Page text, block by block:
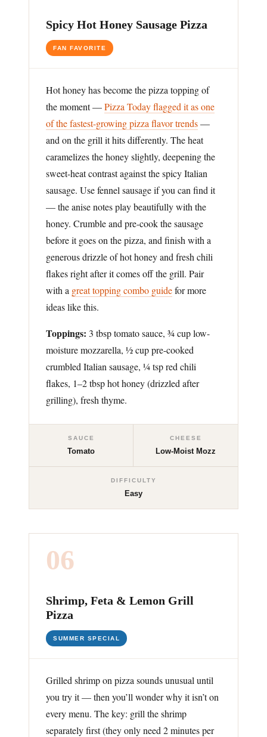
Spicy Hot Honey Sausage Pizza
FAN FAVORITE
Hot honey has become the pizza topping of
the moment —Pizza Today flagged it as one
of the fastest-growing pizza flavor trends—
and on the grill it hits differently. The heat
caramelizes the honey slightly, deepening the
sweet-heat contrast against the spicy Italian
sausage. Use fennel sausage if you can find it
— the anise notes play beautifully with the
honey. Crumble and pre-cook the sausage
before it goes on the pizza, and finish with a
generous drizzle of hot honey and fresh chili
flakes right after it comes off the grill. Pair
with a great topping combo guidefor more
ideas like this.
Toppings: 3 tbsp tomato sauce, ¾ cup low-
moisture mozzarella, ½ cup pre-cooked
crumbled Italian sausage, ¼ tsp red chili
flakes, 1–2 tbsp hot honey (drizzled after
grilling), fresh thyme.
SAUCE
Tomato
CHEESE
Low-Moist Mozz
DIFFICULTY
Easy
06
Shrimp, Feta & Lemon Grill
Pizza
SUMMER SPECIAL
Grilled shrimp on pizza sounds unusual until
you try it — then you’ll wonder why it isn’t on
every menu. The key: grill the shrimp
separately first (they only need 2 minutes per